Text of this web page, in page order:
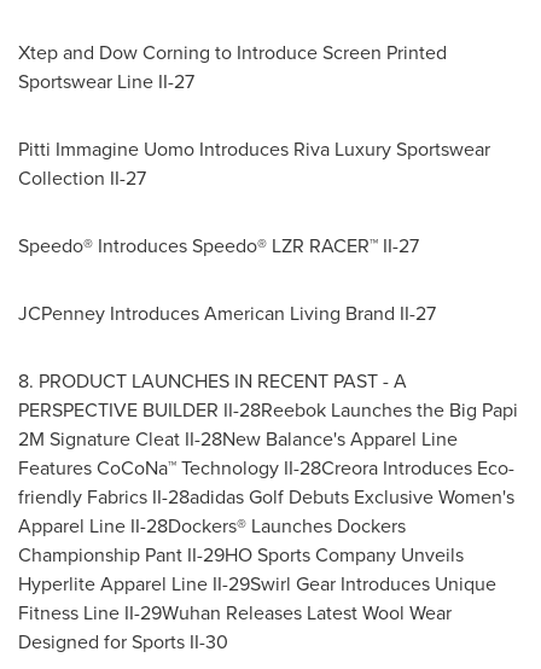
Xtep and Dow Corning to Introduce Screen Printed
Sportswear Line II-27
Pitti Immagine Uomo Introduces Riva Luxury Sportswear
Collection II-27
Speedo® Introduces Speedo® LZR RACER™ II-27
JCPenney Introduces American Living Brand II-27
8. PRODUCT LAUNCHES IN RECENT PAST - A
PERSPECTIVE BUILDER II-28Reebok Launches the Big Papi
2M Signature Cleat II-28New Balance's Apparel Line
Features CoCoNa™ Technology II-28Creora Introduces Eco-
friendly Fabrics II-28adidas Golf Debuts Exclusive Women's
Apparel Line II-28Dockers® Launches Dockers
Championship Pant II-29HO Sports Company Unveils
Hyperlite Apparel Line II-29Swirl Gear Introduces Unique
Fitness Line II-29Wuhan Releases Latest Wool Wear
Designed for Sports II-30